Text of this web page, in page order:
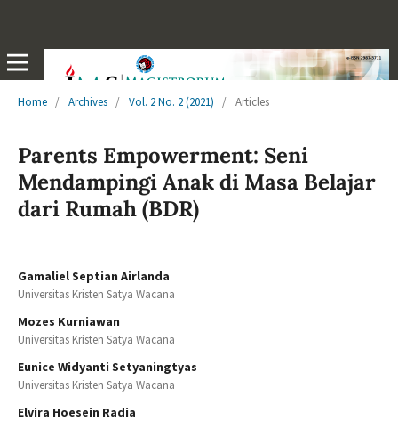
Home / Archives / Vol. 2 No. 2 (2021) / Articles
Parents Empowerment: Seni
Mendampingi Anak di Masa Belajar
dari Rumah (BDR)
Gamaliel Septian Airlanda
Universitas Kristen Satya Wacana
Mozes Kurniawan
Universitas Kristen Satya Wacana
Eunice Widyanti Setyaningtyas
Universitas Kristen Satya Wacana
Elvira Hoesein Radia